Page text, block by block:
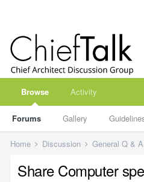
Browse
Forums Gallery
Activity
Home Discussion General Q & A
Share Computer